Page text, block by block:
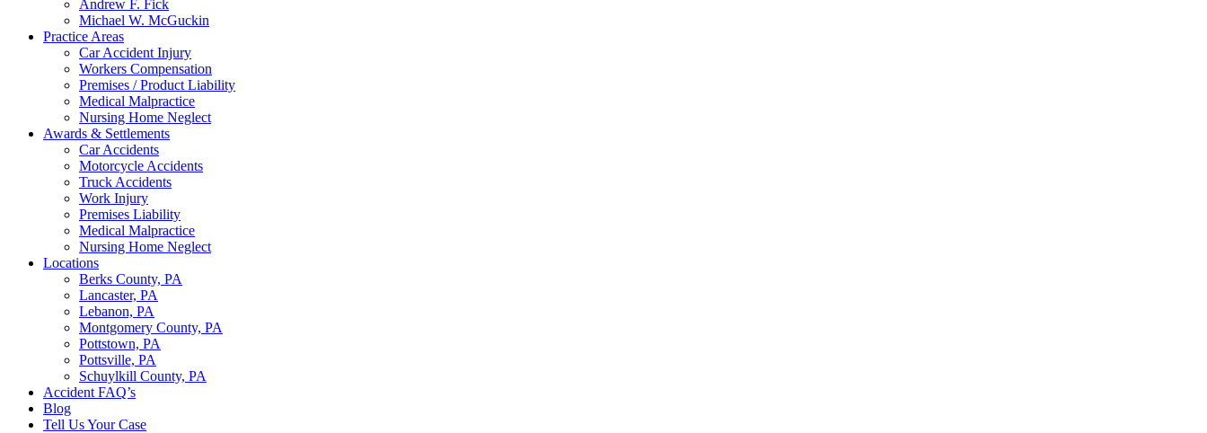
Andrew F. Fick
Michael W. McGuckin
Practice Areas
Car Accident Injury
Workers Compensation
Premises / Product Liability
Medical Malpractice
Nursing Home Neglect
Awards & Settlements
Car Accidents
Motorcycle Accidents
Truck Accidents
Work Injury
Premises Liability
Medical Malpractice
Nursing Home Neglect
Locations
Berks County, PA
Lancaster, PA
Lebanon, PA
Montgomery County, PA
Pottstown, PA
Pottsville, PA
Schuylkill County, PA
Accident FAQ’s
Blog
Tell Us Your Case